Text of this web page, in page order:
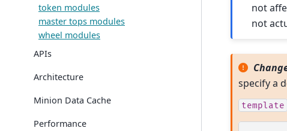
token modules
master tops modules
wheel modules
APIs
Architecture
Minion Data Cache
Performance
not
not
specify a
template